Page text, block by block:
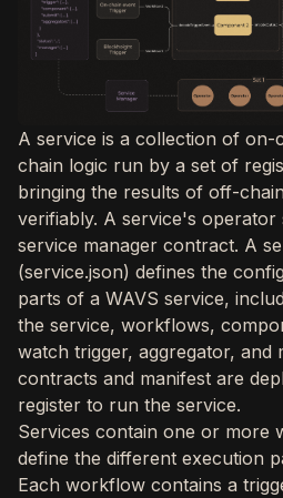
A service is a collection of
chain logic run by a set of
bringing the results of off-
verifiably. A service's operator
service manager contract. A
(service.json) defines the
parts of a WAVS service,
the service, workflows,
watch trigger, aggregator, and
contracts and manifest are
register to run the service.
Services contain one or more
define the different execution
Each workflow contains a